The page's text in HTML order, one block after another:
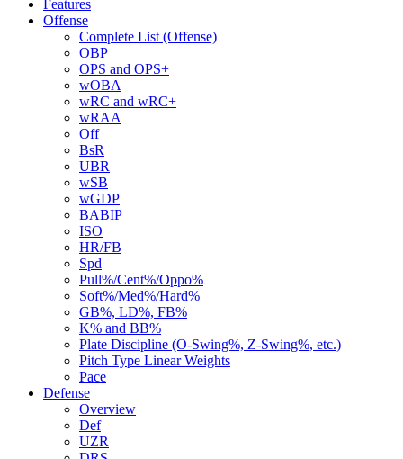
Features
Offense
Complete List (Offense)
OBP
OPS and OPS+
wOBA
wRC and wRC+
wRAA
Off
BsR
UBR
wSB
wGDP
BABIP
ISO
HR/FB
Spd
Pull%/Cent%/Oppo%
Soft%/Med%/Hard%
GB%, LD%, FB%
K% and BB%
Plate Discipline (O-Swing%, Z-Swing%, etc.)
Pitch Type Linear Weights
Pace
Defense
Overview
Def
UZR